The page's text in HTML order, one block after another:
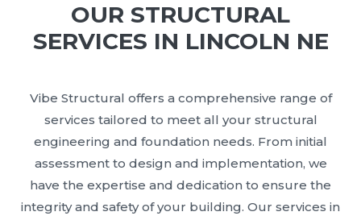
OUR STRUCTURAL
SERVICES IN LINCOLN NE
Vibe Structural offers a comprehensive range of
services tailored to meet all your structural
engineering and foundation needs. From initial
assessment to design and implementation, we
have the expertise and dedication to ensure the
integrity and safety of your building. Our services in